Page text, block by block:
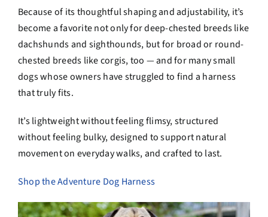
Because of its thoughtful shaping and adjustability, it’s
become a favorite not only for deep-chested breeds like
dachshunds and sighthounds, but for broad or round-
chested breeds like corgis, too — and for many small
dogs whose owners have struggled to find a harness
that truly fits.
It’s lightweight without feeling flimsy, structured
without feeling bulky, designed to support natural
movement on everyday walks, and crafted to last.
Shop the Adventure Dog Harness